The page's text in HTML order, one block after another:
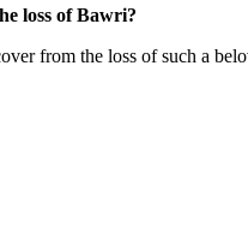
loss of Bawri?
from the loss of such a